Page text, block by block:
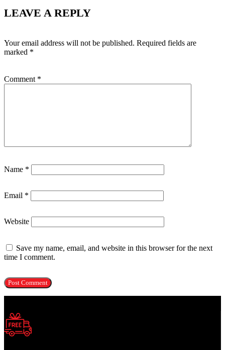
LEAVE A REPLY
Your email address will not be published. Required fields are
marked *
Comment *
Name *
Email *
Website
Save my name, email, and website in this browser for the next
time I comment.